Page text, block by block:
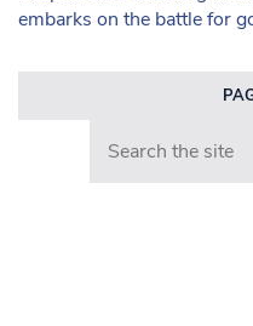
embarks on the battle for
Search in https://